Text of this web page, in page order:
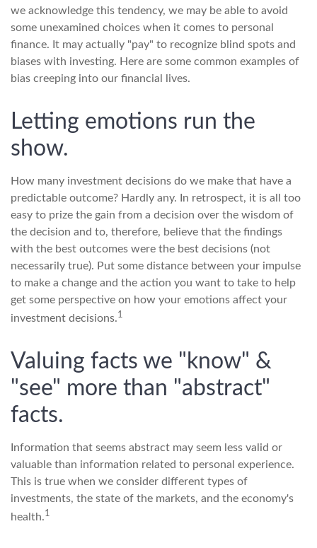
we acknowledge this tendency, we may be able to avoid
some unexamined choices when it comes to personal
finance. It may actually "pay" to recognize blind spots and
biases with investing. Here are some common examples of
bias creeping into our financial lives.
Letting emotions run the
show.
How many investment decisions do we make that have a
predictable outcome? Hardly any. In retrospect, it is all too
easy to prize the gain from a decision over the wisdom of
the decision and to, therefore, believe that the findings
with the best outcomes were the best decisions (not
necessarily true). Put some distance between your impulse
to make a change and the action you want to take to help
get some perspective on how your emotions affect your
investment decisions.1
Valuing facts we "know" &
"see" more than "abstract"
facts.
Information that seems abstract may seem less valid or
valuable than information related to personal experience.
This is true when we consider different types of
investments, the state of the markets, and the economy's
health.1